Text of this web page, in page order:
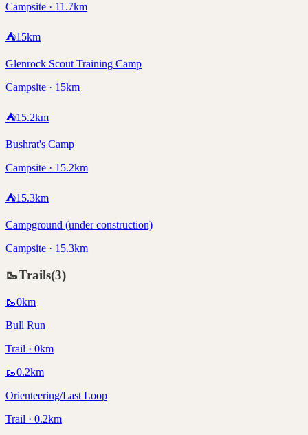
Campsite · 11.7km
⛺15km
Glenrock Scout Training Camp
Campsite · 15km
⛺15.2km
Bushrat's Camp
Campsite · 15.2km
⛺15.3km
Campground (under construction)
Campsite · 15.3km
🥾Trails(3)
🥾0km
Bull Run
Trail · 0km
🥾0.2km
Orienteering/Last Loop
Trail · 0.2km